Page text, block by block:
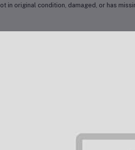
in original condition, damaged, or has
by new orders:
processing of your refund
expedite a replacement at no additional
Items
Items